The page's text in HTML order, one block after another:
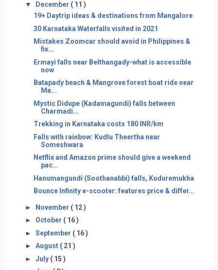
▼
December ( 11 )
19+ Daytrip ideas & destinations from Mangalore
30 Karnataka Waterfalls visited in 2021
Mistakes Zoomcar should avoid in Philippines &
fix...
Ermayi falls near Belthangady-what is accessible
now
Batapady beach & Mangrove forest boat ride near
Ma...
Mystic Didupe (Kadamagundi) falls between
Charmadi...
Trekking in Karnataka costs 180 INR/km
Falls with rainbow: Kudlu Theertha near
Someshwara
Netflix and Amazon prime should give a weekend
pac...
Hanumangundi (Soothanabbi) falls, Kuduremukha
Bounce Infinity e-scooter: features price & differ...
► November ( 12 )
► October ( 16 )
► September ( 16 )
► August ( 21 )
► July ( 15 )